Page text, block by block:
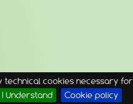
technical cookies necessary for
I Understand Cookie policy